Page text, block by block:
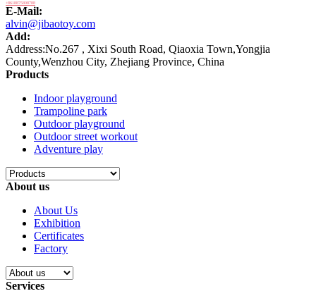
+8618875808788
E-Mail:
alvin@jibaotoy.com
Add:
Address:No.267 , Xixi South Road, Qiaoxia Town,Yongjia
County,Wenzhou City, Zhejiang Province, China
Products
Indoor playground
Trampoline park
Outdoor playground
Outdoor street workout
Adventure play
About us
About Us
Exhibition
Certificates
Factory
Services